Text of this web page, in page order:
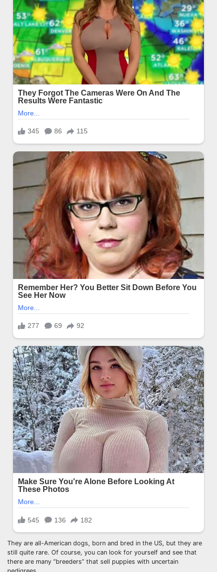
They are all-American dogs, born and bred in the US, but they are
still quite rare. Of course, you can look for yourself and see that
there are many “breeders” that sell puppies with uncertain